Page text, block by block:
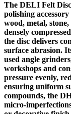
The DELI Felt
polishing
wood, metal,
densely
the disc delivers
surface abrasion.
used angle
workshops and
pressure evenly,
ensuring uniform
compounds, the
micro-